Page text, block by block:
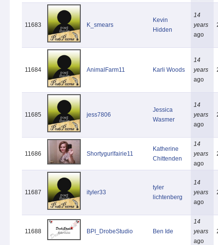
11683 K_smears
Kevin
Hidden
14
years
ago
11684 AnimalFarm11 Karli Woods
14
years
ago
11685 jess7806
Jessica
Wasmer
14
years
ago
11686 Shortygurlfairie11
Katherine
Chittenden
14
years
ago
11687 ityler33
tyler
lichtenberg
14
years
ago
11688 BPI_DrobeStudio Ben Ide
14
years
ago